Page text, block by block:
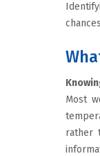
Most
rather